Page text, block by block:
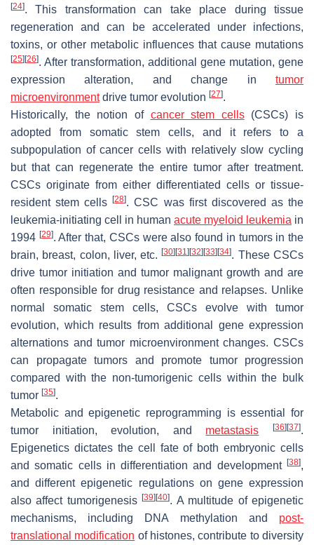
[24]. This transformation can take place during tissue
regeneration and can be accelerated under infections,
toxins, or other metabolic influences that cause mutations
[25] [26]. After transformation, additional gene mutation, gene
expression alteration, and change in tumor
microenvironmentdrive tumor evolution [27].
Historically, the notion of cancer stem cells(CSCs) is
adopted from somatic stem cells, and it refers to a
subpopulation of cancer cells with relatively slow cycling
but that can regenerate the entire tumor after treatment.
CSCs originate from either differentiated cells or tissue-
resident stem cells[28]. CSC was first discovered as the
leukemia-initiating cell in human acute myeloid leukemia in
1994 [29]. After that, CSCs were also found in tumors in the
brain, breast, colon, liver, etc.[30] [31] [32] [33] [34]. These CSCs
drive tumor initiation and tumor malignant growth and are
often responsible for drug resistance and relapses. Unlike
normal somatic stem cells, CSCs evolve with tumor
evolution, which results from additional gene expression
alternations and tumor microenvironment changes. CSCs
can propagate tumors and promote tumor progression
compared with the non-tumorigenic cells within the bulk
tumor [35].
Metabolic and epigenetic reprogramming is essential for
tumor initiation, evolution, and metastasis [36] [37].
Epigenetics dictates the cell fate of both embryonic cells
and somatic cells in differentiation and development [38],
and different epigenetic regulations on gene expression
also affect tumorigenesis[39] [40]. A multitude of epigenetic
mechanisms, including DNA methylation and post-
translational modification of histones, contribute to diversity